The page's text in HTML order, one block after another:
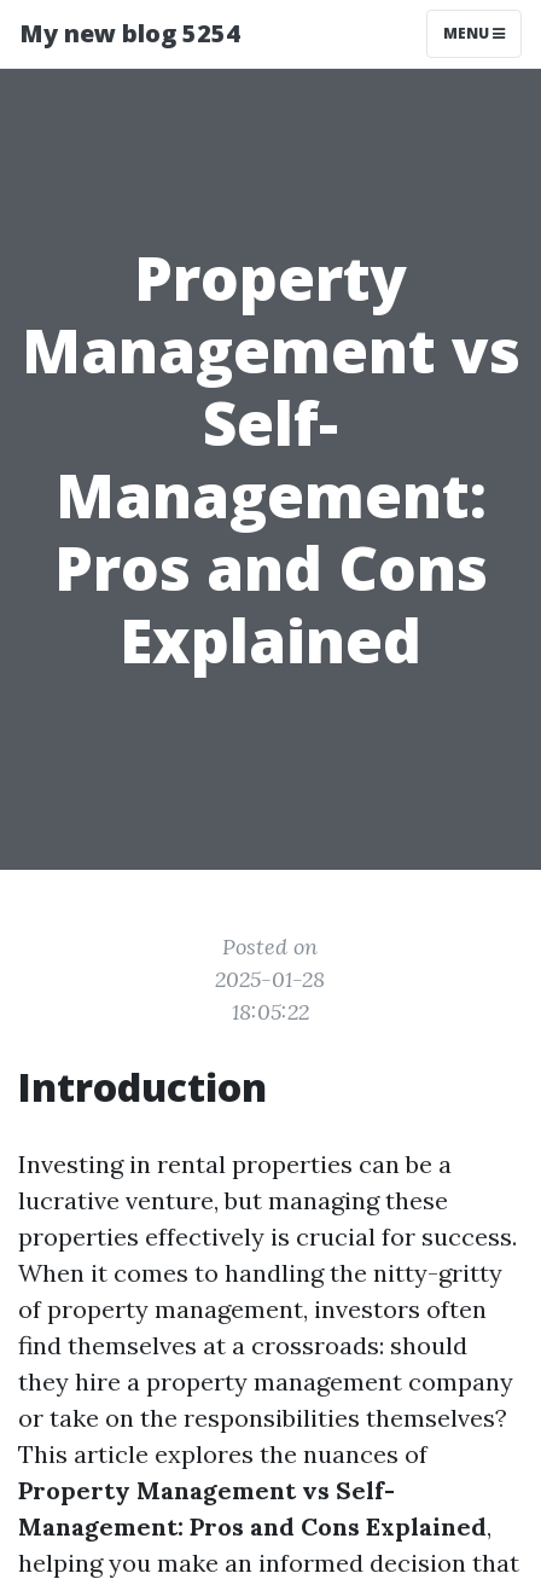
My new blog 5254 MENU
Property
Management vs
Self-
Management:
Pros and Cons
Explained
Posted on
2025-01-28
18:05:22
Introduction
Investing in rental properties can be a
lucrative venture, but managing these
properties effectively is crucial for success.
When it comes to handling the nitty-gritty
of property management, investors often
find themselves at a crossroads: should
they hire a property management company
or take on the responsibilities themselves?
This article explores the nuances of
Property Management vs Self-
Management: Pros and Cons Explained,
helping you make an informed decision that